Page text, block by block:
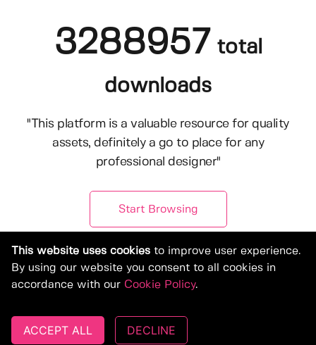
3288957 total
downloads
"This platform is a valuable resource for quality
assets, definitely a go to place for any
professional designer"
Start Browsing
© Copyright 2019-2026, Deeezy.com
This website uses cookies to improve user experience.
By using our website you consent to all cookies in
accordance with our Cookie Policy.
ACCEPT ALL DECLINE